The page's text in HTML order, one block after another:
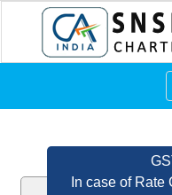
In case of